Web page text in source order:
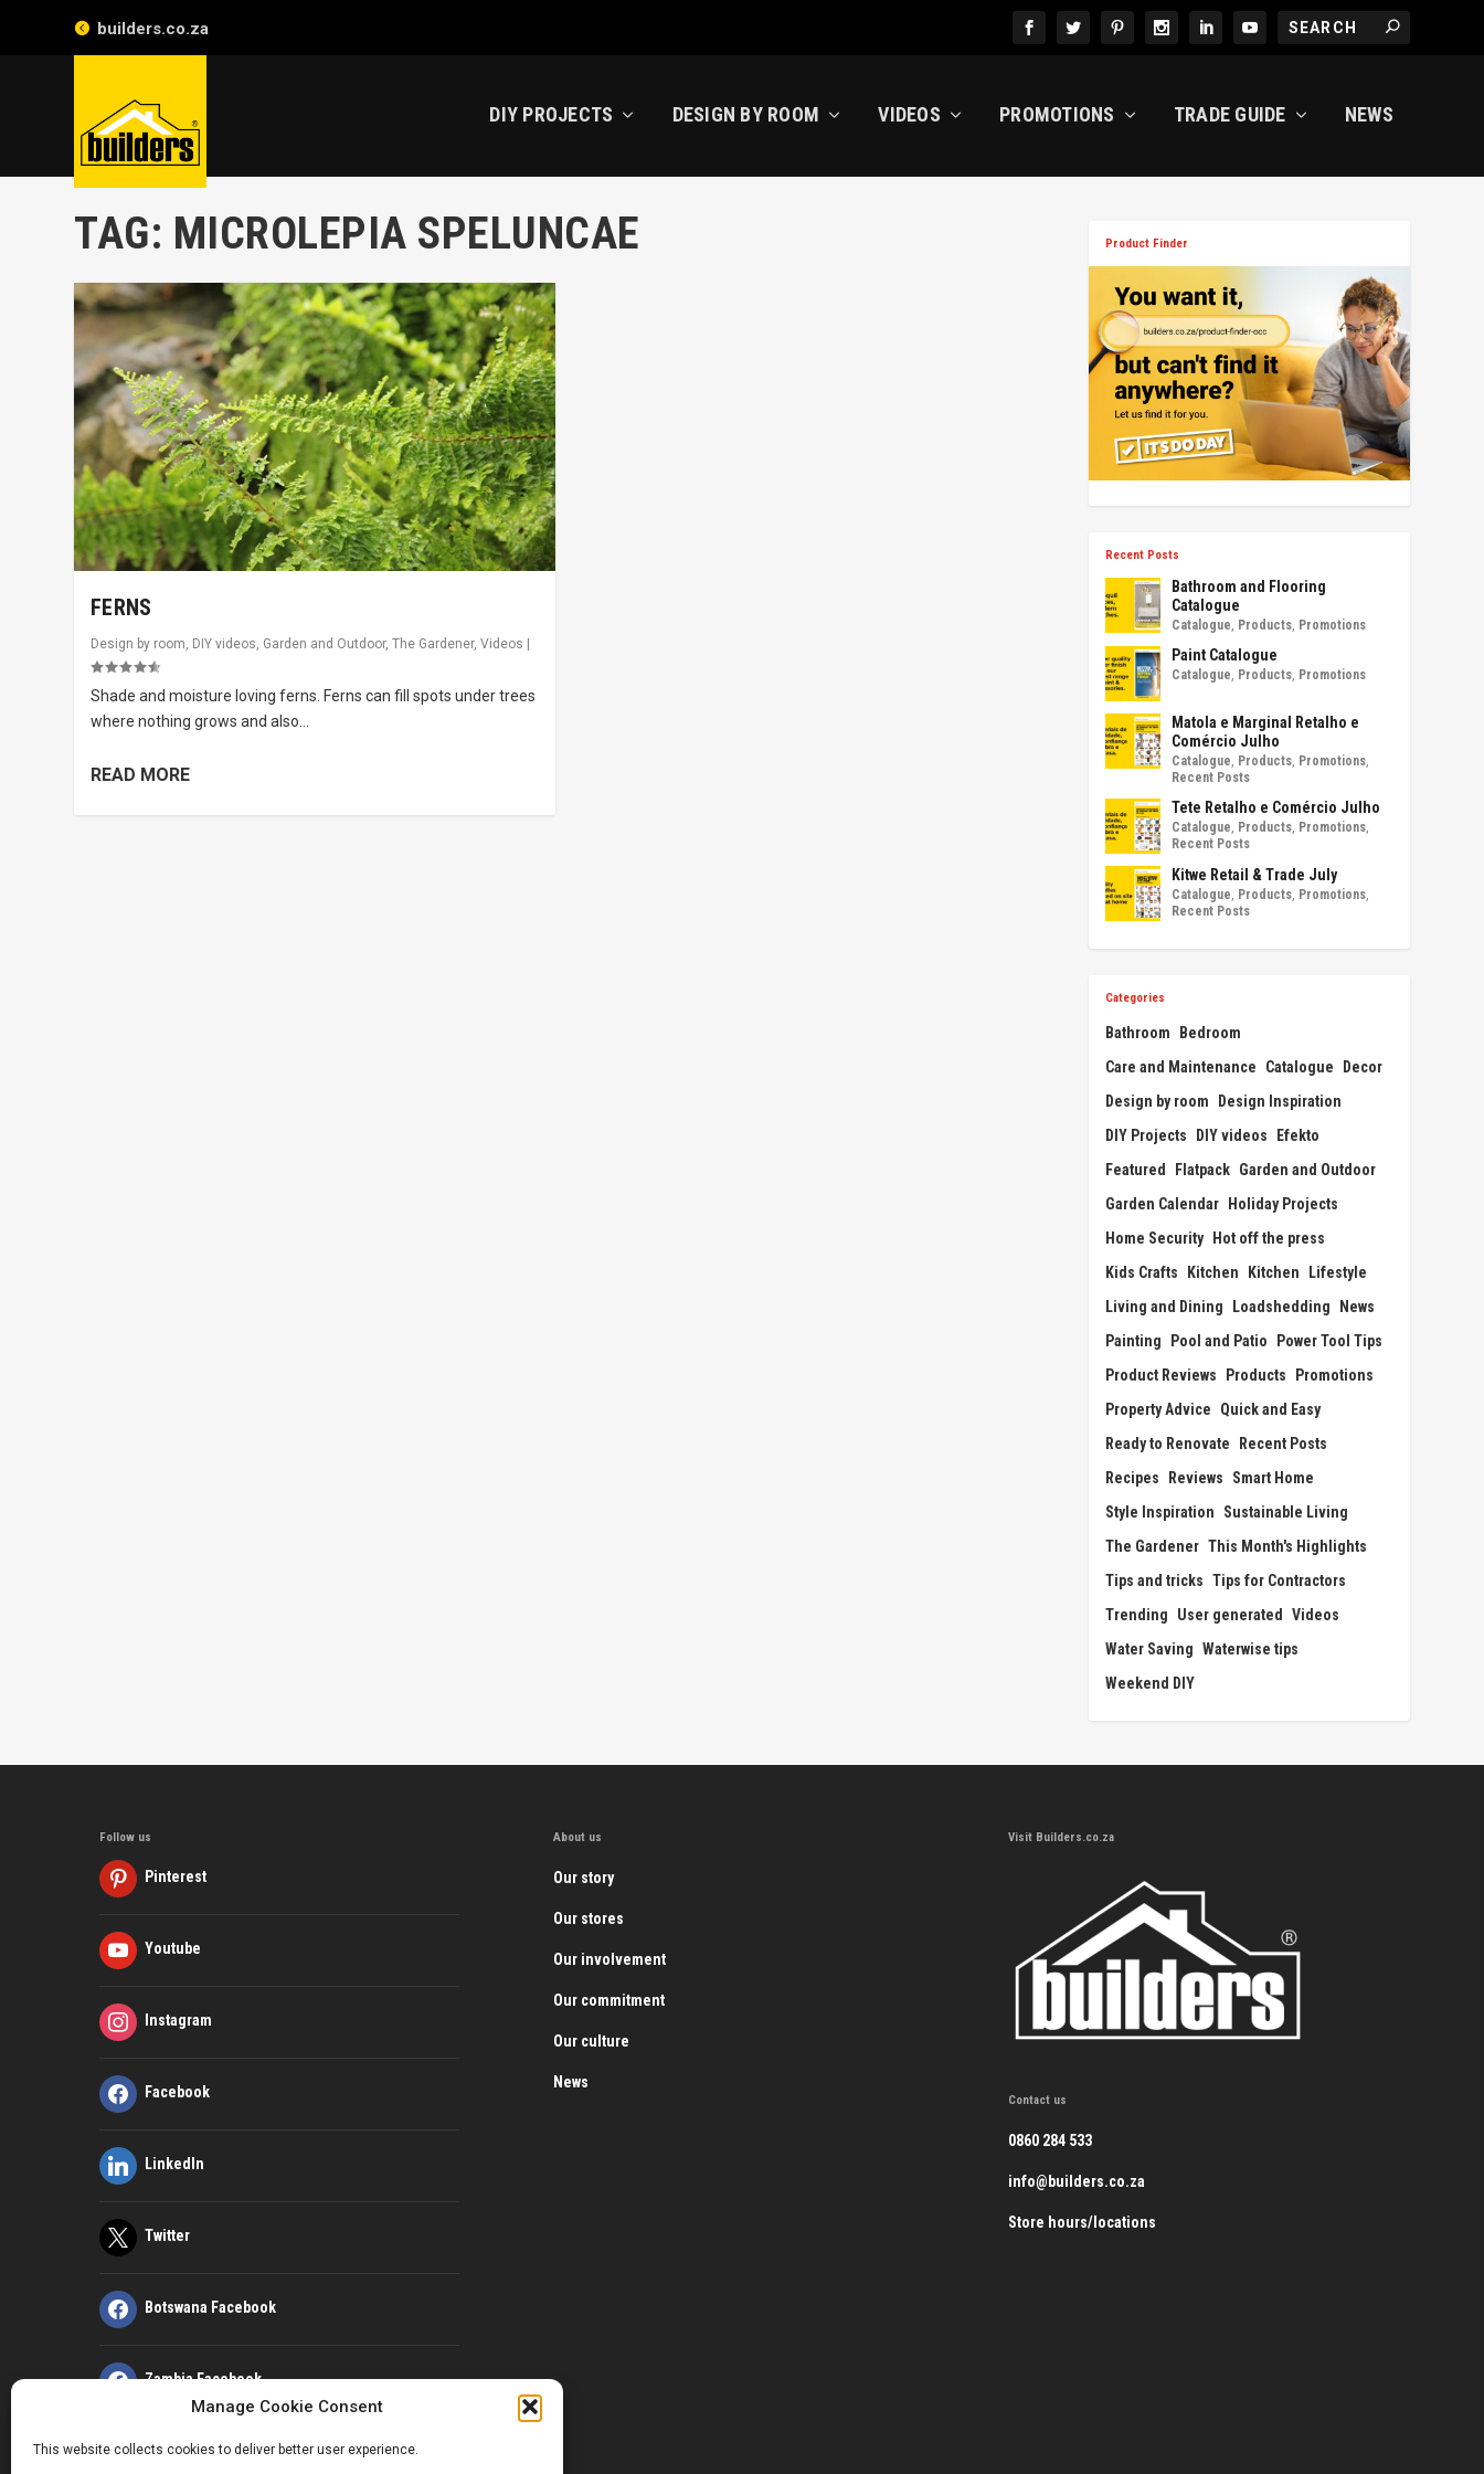
Manage Cookie Consent
This website collects cookies to deliver better user experience.
builders.co.za
DIY PROJECTS DESIGN BY ROOM VIDEOS PROMOTIONS TRADE GUIDE NEWS
TAG: MICROLEPIA SPELUNCAE
FERNS
Design by room, DIY videos, Garden and Outdoor,The Gardener,Videos
Shade and moisture loving ferns. Ferns can fill spots under trees
where nothing grows and also...
READ MORE
Product Finder
Recent Posts
Bathroom and Flooring
Catalogue
Catalogue Products Promotions
Paint Catalogue
Catalogue Products Promotions
Matola e Marginal Retalho e
Comércio Julho
Catalogue Products Promotions
Recent Posts
Tete Retalho e Comércio Julho
Catalogue Products Promotions
Recent Posts
Kitwe Retail & Trade July
Catalogue Products Promotions
Recent Posts
Categories
Bathroom
Bedroom
Care and Maintenance
Catalogue
Decor
Design by room
Design Inspiration
DIY Projects
DIY videos
Efekto
Featured
Flatpack Garden and Outdoor
Garden Calendar Holiday Projects
Home Security Hot off the press
Kids Crafts
Kitchen Kitchen
Lifestyle
Living and Dining
Loadshedding
News
Painting
Pool and Patio
Power Tool Tips
Product Reviews
Products
Promotions
Property Advice
Quick and Easy
Ready to Renovate
Recent Posts
Recipes
Reviews
Smart Home
Style Inspiration
Sustainable Living
The Gardener This Month's Highlights
Tips and tricks Tips for Contractors
Trending
User generated Videos
Water Saving Waterwise tips
Weekend DIY
Follow us
Pinterest
Youtube
Instagram
Facebook
LinkedIn
Twitter
Botswana Facebook
Zambia Facebook
Kenya Facebook
About us
Our story
Our stores
Our involvement
Our commitment
Our culture
News
Visit Builders.co.za
Contact us
0860 284 533
info@builders.co.za
Store hours/locations